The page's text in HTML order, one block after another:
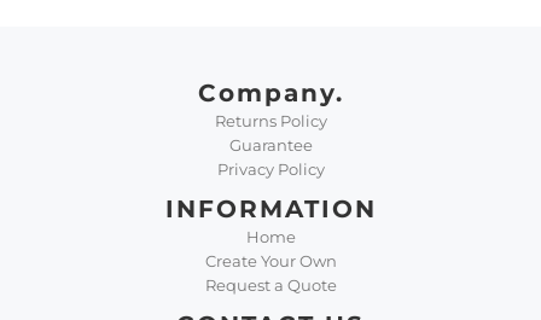
Company.
Returns Policy
Guarantee
Privacy Policy
INFORMATION
Home
Create Your Own
Request a Quote